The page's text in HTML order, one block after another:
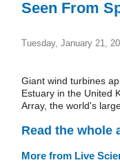
Seen From
Tuesday, January 21,
Giant wind turbines
Estuary in the United
Array, the world's
Read the whole
More from Live